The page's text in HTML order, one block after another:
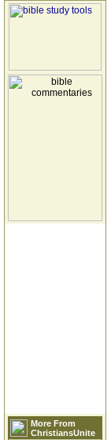
More From
ChristiansUnite